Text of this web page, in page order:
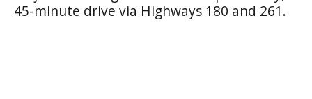
45-minute drive via Highways 180 and 261.